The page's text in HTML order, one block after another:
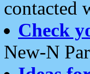
contacted
Check
New-N